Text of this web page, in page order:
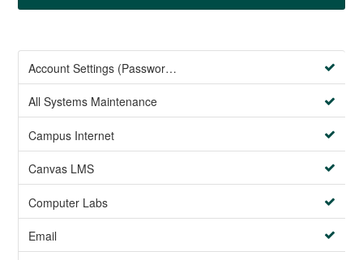
Account Settings (Password Management)
All Systems Maintenance
Campus Internet
Canvas LMS
Computer Labs
Email